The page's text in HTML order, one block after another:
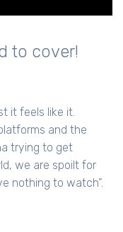
to cover!
it feels like it.
and the
trying to get
we are spoilt for
nothing to watch”.